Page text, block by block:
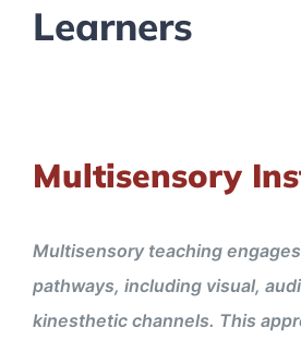
Learners
Multisensory
Multisensory teaching
pathways, including visual,
kinesthetic channels. This